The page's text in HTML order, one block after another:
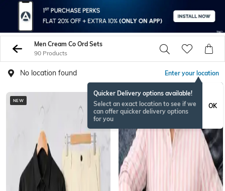
Men Cream Co Ord Sets
90 Products
No location found Enter your location
Quicker Delivery options available!
Select an exact location to see if we
can offer quicker delivery options
for you
OK
NEW NEW